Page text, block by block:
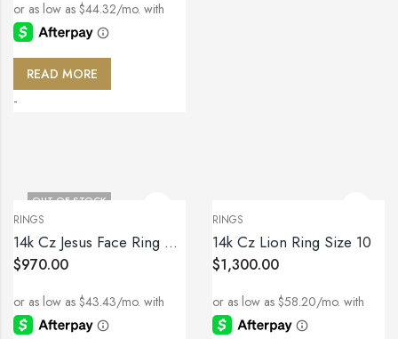
READ MORE
-
OUT OF STOCK
RINGS
14k Cz Jesus Face Ring Size 9.5
$970.00
RINGS
14k Cz Lion Ring Size 10
$1,300.00